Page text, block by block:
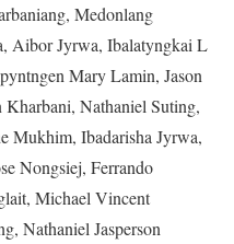
Medonlang
Aibor Jyrwa, Ibalatyngkai L
Mary Lamin, Jason
Nathaniel Suting,
Mukhim, Ibadarisha Jyrwa,
Nongsiej, Ferrando
Michael Vincent
Nathaniel Jasperson